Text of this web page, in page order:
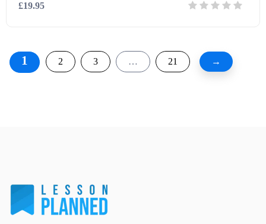
£19.95
1 2 3 … 21 →